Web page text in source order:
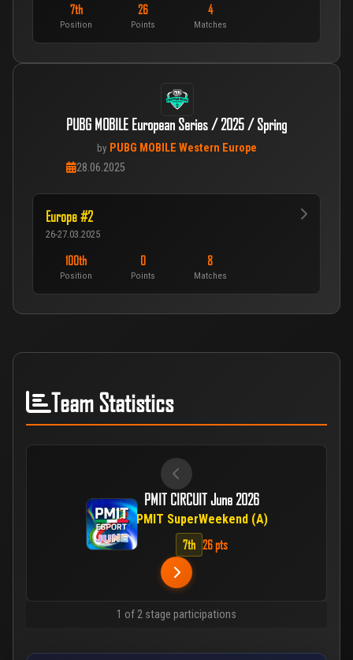
7th
Position
26
Points
4
Matches
PUBG MOBILE European Series / 2025 / Spring
by PUBG MOBILE Western Europe
28.06.2025
Europe #2
26-27.03.2025
100th
Position
0
Points
8
Matches
Team Statistics
PMIT CIRCUIT June 2026
PMIT SuperWeekend (A)
7th 26 pts
1 of 2 stage participations